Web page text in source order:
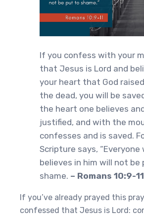
‍If you confess with your
that Jesus is Lord and
your heart that God
the dead, you will be
the heart one believes
justified, and with the
confesses and is saved.
Scripture says, “Everyone
believes in him will not be
shame. – Romans 10:9-11
If you’ve already prayed this
confessed that Jesus is Lord: